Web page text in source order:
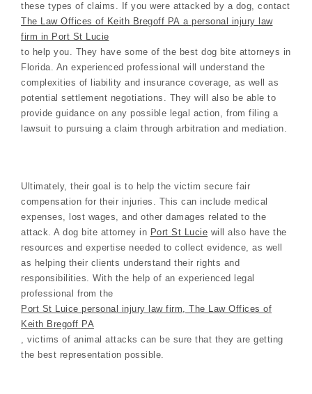
these types of claims. If you were attacked by a dog, contact
The Law Offices of Keith Bregoff PA a personal injury law
firm in Port St Lucie
to help you. They have some of the best dog bite attorneys in
Florida. An experienced professional will understand the
complexities of liability and insurance coverage, as well as
potential settlement negotiations. They will also be able to
provide guidance on any possible legal action, from filing a
lawsuit to pursuing a claim through arbitration and mediation.
Ultimately, their goal is to help the victim secure fair
compensation for their injuries. This can include medical
expenses, lost wages, and other damages related to the
attack. A dog bite attorney in Port St Lucie will also have the
resources and expertise needed to collect evidence, as well
as helping their clients understand their rights and
responsibilities. With the help of an experienced legal
professional from the
Port St Luice personal injury law firm, The Law Offices of
Keith Bregoff PA
, victims of animal attacks can be sure that they are getting
the best representation possible.